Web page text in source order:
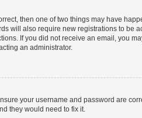
then one of two things may have
will also require new registrations to
If you did not receive an email, you
an administrator.
your username and password are
they would need to fix it.